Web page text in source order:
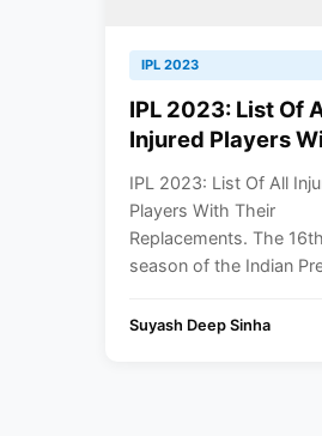
IPL 2023
IPL 2023: List Of
Injured Players
IPL 2023: List Of All
Players With Their
Replacements. The 16th
season of the Indian
Suyash Deep Sinha